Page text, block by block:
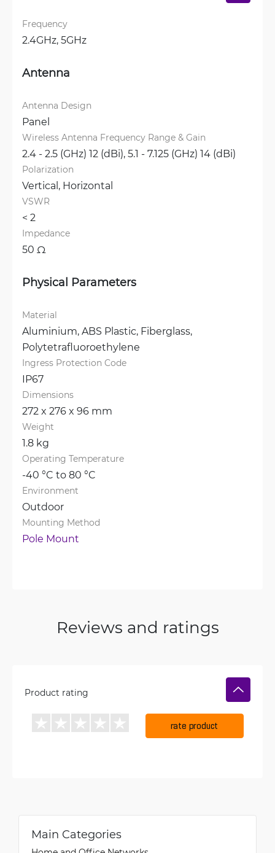
Frequency
2.4GHz, 5GHz
Antenna
Antenna Design
Panel
Wireless Antenna Frequency Range & Gain
2.4 - 2.5 (GHz) 12 (dBi), 5.1 - 7.125 (GHz) 14 (dBi)
Polarization
Vertical, Horizontal
VSWR
< 2
Impedance
50 Ω
Physical Parameters
Material
Aluminium, ABS Plastic, Fiberglass,
Polytetrafluoroethylene
Ingress Protection Code
IP67
Dimensions
272 x 276 x 96 mm
Weight
1.8 kg
Operating Temperature
-40 °C to 80 °C
Environment
Outdoor
Mounting Method
Pole Mount
Reviews and ratings
Product rating
rate product
Main Categories